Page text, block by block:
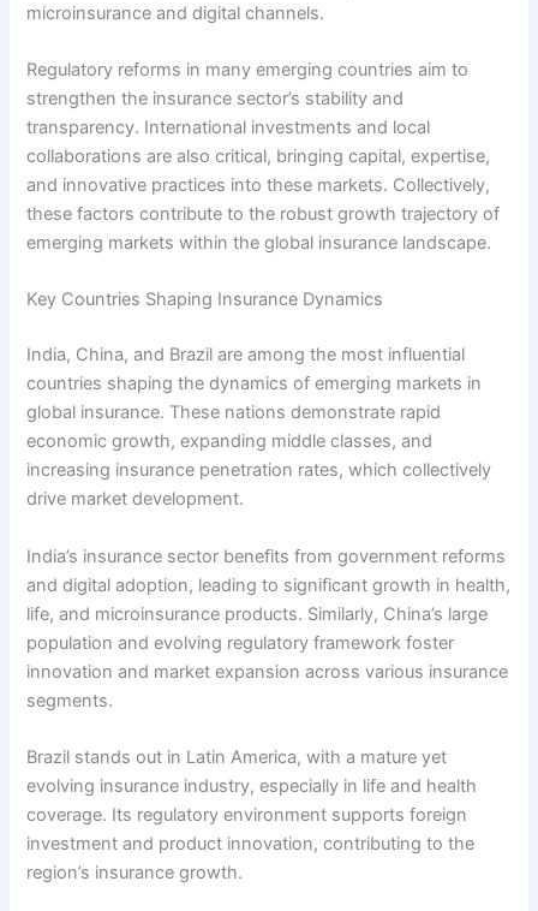
microinsurance and digital channels.
Regulatory reforms in many emerging countries aim to
strengthen the insurance sector’s stability and
transparency. International investments and local
collaborations are also critical, bringing capital, expertise,
and innovative practices into these markets. Collectively,
these factors contribute to the robust growth trajectory of
emerging markets within the global insurance landscape.
Key Countries Shaping Insurance Dynamics
India, China, and Brazil are among the most influential
countries shaping the dynamics of emerging markets in
global insurance. These nations demonstrate rapid
economic growth, expanding middle classes, and
increasing insurance penetration rates, which collectively
drive market development.
India’s insurance sector benefits from government reforms
and digital adoption, leading to significant growth in health,
life, and microinsurance products. Similarly, China’s large
population and evolving regulatory framework foster
innovation and market expansion across various insurance
segments.
Brazil stands out in Latin America, with a mature yet
evolving insurance industry, especially in life and health
coverage. Its regulatory environment supports foreign
investment and product innovation, contributing to the
region’s insurance growth.